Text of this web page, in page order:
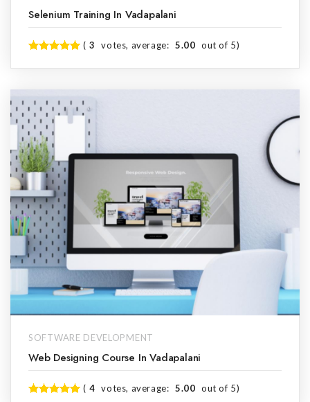
Selenium Training In Vadapalani
( 3 votes, average: 5.00 out of 5)
SOFTWARE DEVELOPMENT
Web Designing Course In Vadapalani
( 4 votes, average: 5.00 out of 5)